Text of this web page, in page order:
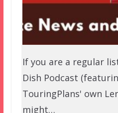
If you are a regular
Dish Podcast
TouringPlans' own
might…